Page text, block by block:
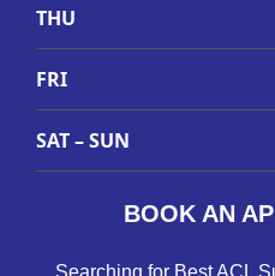
THU
FRI
SAT – SUN
BOOK AN
Searching for Best ACL